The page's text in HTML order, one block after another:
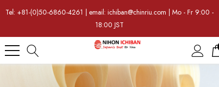
Tel: +81-(0)50-6860-4261 | email: ichiban@chinriu.com | Mo - Fr 9:00 -
18:00 JST